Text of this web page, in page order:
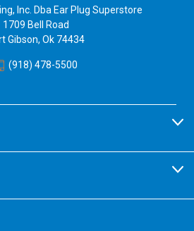
Inc. Dba Ear Plug Superstore
1709 Bell Road
Gibson, Ok 74434
(918) 478-5500